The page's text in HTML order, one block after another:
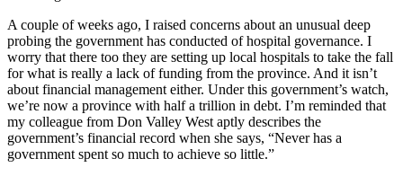
A couple of weeks ago, I raised concerns about an unusual deep
probing the government has conducted of hospital governance. I
worry that there too they are setting up local hospitals to take the fall
for what is really a lack of funding from the province. And it isn’t
about financial management either. Under this government’s watch,
we’re now a province with half a trillion in debt. I’m reminded that
my colleague from Don Valley West aptly describes the
government’s financial record when she says, “Never has a
government spent so much to achieve so little.”